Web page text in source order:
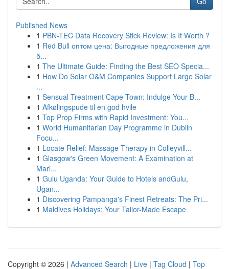
Published News
1 PBN-TEC Data Recovery Stick Review: Is It Worth ?
1 Red Bull оптом цена: Выгодные предложения для
б...
1 The Ultimate Guide: Finding the Best SEO Specia...
1 How Do Solar O&M Companies Support Large Solar
...
1 Sensual Treatment Cape Town: Indulge Your B...
1 Afkølingspude til en god hvile
1 Top Prop Firms with Rapid Investment: You...
1 World Humanitarian Day Programme in Dublin
Focu...
1 Locate Relief: Massage Therapy in Colleyvill...
1 Glasgow's Green Movement: A Examination at
Mari...
1 Gulu Uganda: Your Guide to Hotels andGulu,
Ugan...
1 Discovering Pampanga's Finest Retreats: The Pri...
1 Maldives Holidays: Your Tailor-Made Escape
Copyright © 2026 | Advanced Search | Live | Tag Cloud | Top